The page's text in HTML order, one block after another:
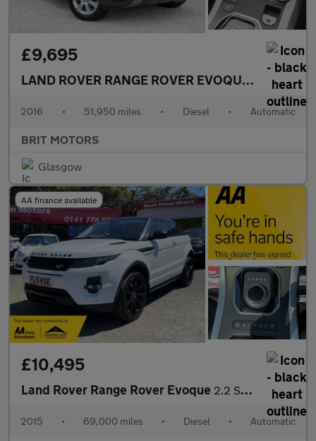
£9,695
LAND ROVER RANGE ROVER EVOQUE2.0 TD4 SE
2016 • 51,950 miles • Diesel • Automatic
BRIT MOTORS
Glasgow
AA finance available
£10,495
Land Rover Range Rover Evoque 2.2 SD4 Dynamic Auto 4WD Euro 5 (s/s) 3dr
2015 • 69,000 miles • Diesel • Automatic